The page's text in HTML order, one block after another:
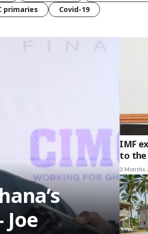
primaries Covid-19
IMF
to the
3 Months